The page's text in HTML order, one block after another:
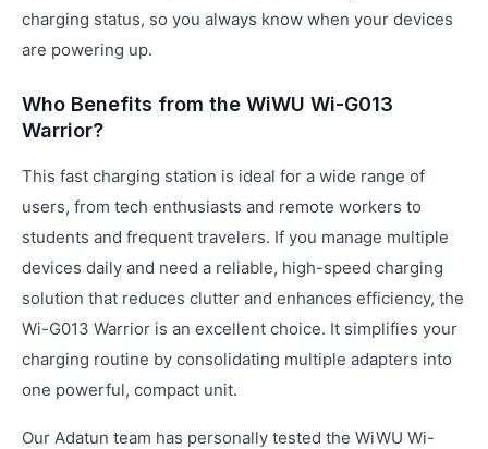
charging status, so you always know when your devices
are powering up.
Who Benefits from the WiWU Wi-G013
Warrior?
This fast charging station is ideal for a wide range of
users, from tech enthusiasts and remote workers to
students and frequent travelers. If you manage multiple
devices daily and need a reliable, high-speed charging
solution that reduces clutter and enhances efficiency, the
Wi-G013 Warrior is an excellent choice. It simplifies your
charging routine by consolidating multiple adapters into
one powerful, compact unit.
Our Adatun team has personally tested the WiWU Wi-